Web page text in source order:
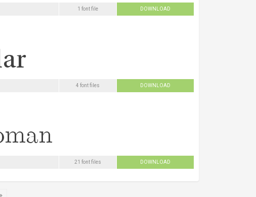
1 font file DOWNLOAD
4 font files DOWNLOAD
21 font files DOWNLOAD